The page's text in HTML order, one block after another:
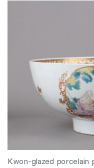
Kwon-glazed porcelain